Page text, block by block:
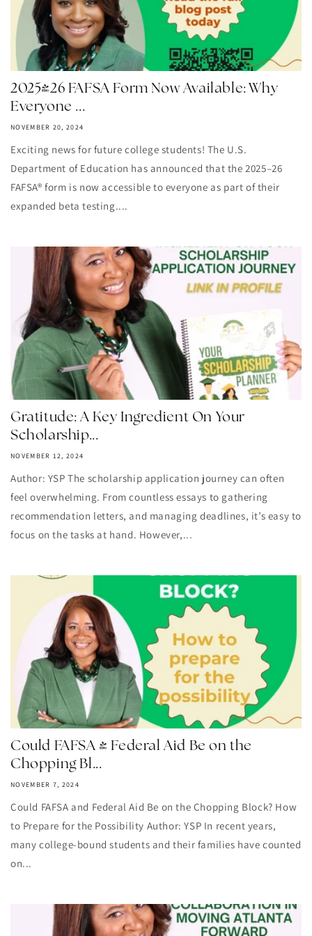
2025-26 FAFSA Form Now Available: Why
Everyone ...
NOVEMBER 20, 2024
Exciting news for future college students! The U.S.
Department of Education has announced that the 2025–26
FAFSA® form is now accessible to everyone as part of their
expanded beta testing....
Gratitude: A Key Ingredient On Your
Scholarship...
NOVEMBER 12, 2024
Author: YSP The scholarship application journey can often
feel overwhelming. From countless essays to gathering
recommendation letters, and managing deadlines, it’s easy to
focus on the tasks at hand. However,...
Could FAFSA & Federal Aid Be on the
Chopping Bl...
NOVEMBER 7, 2024
Could FAFSA and Federal Aid Be on the Chopping Block? How
to Prepare for the Possibility Author: YSP In recent years,
many college-bound students and their families have counted
on...